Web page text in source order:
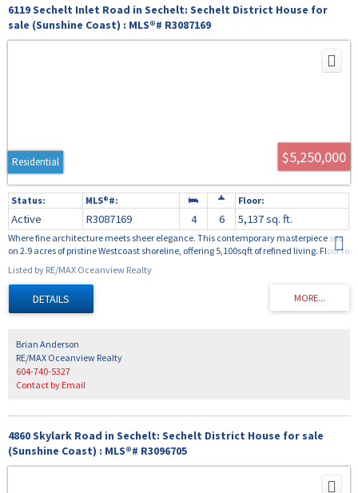
6119 Sechelt Inlet Road in Sechelt: Sechelt District House for
sale (Sunshine Coast) : MLS®# R3087169
$5,250,000
Residential
Active R3087169 4 6 5,137 sq. ft.
Where fine architecture meets sheer elegance. This contemporary masterpiece sits
on 2.9 acres of pristine Westcoast shoreline, offering 5,100sqft of refined living. Floor to
windows and doors create the perfect balance of light and warmth. The chef's
kitchen features a commercial "live" stove, prep kitchen and wine room. The 27ft
ceiling anchors the grand living area, opening to ocean view terraces and infinity
pool and curved glass walls. Two ocean view primary suites boast 15 ft high ceilings
complete this private estate.
Listed by RE/MAX Oceanview Realty
Brian Anderson
RE/MAX Oceanview Realty
604-740-5327
Contact by Email
4860 Skylark Road in Sechelt: Sechelt District House for sale
(Sunshine Coast) : MLS®# R3096705